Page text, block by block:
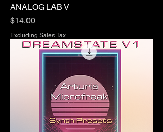
ANALOG LAB V
Price
$14.00
Excluding Sales Tax